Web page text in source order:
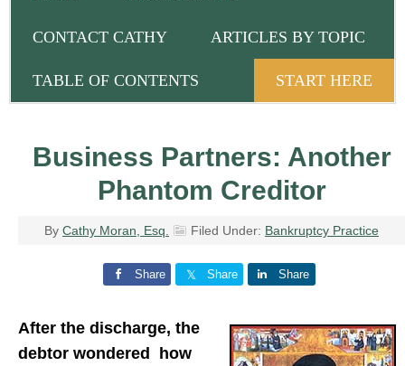
CONTACT CATHY ARTICLES BY TOPIC
TABLE OF CONTENTS START HERE
Business Partners: Another
Phantom Creditor
By Cathy Moran, Esq. Filed Under: Bankruptcy Practice
Share Share Share
After the discharge, the
debtor wondered how